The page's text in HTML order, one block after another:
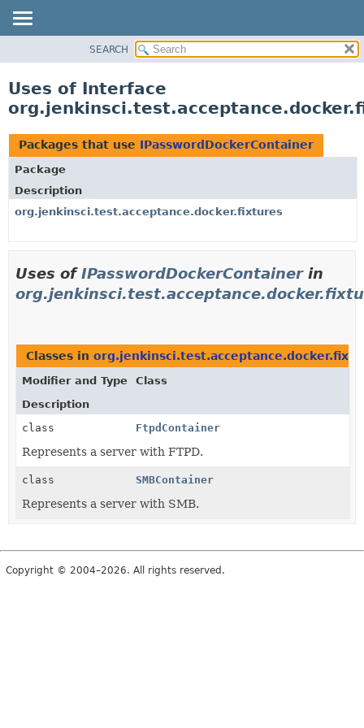
CLASS
TREE
DEPRECATED
INDEX
HELP
SEARCH
Uses of Interface
Packages that use IPasswordDockerContainer
Package
Description
org.jenkinsci.test.acceptance.docker.fixtures
Uses ofIPasswordDockerContainerin
Classes in
Modifier and Type
Class
Description
class
FtpdContainer
Represents a server with FTPD.
class SMBContainer
Represents a server with SMB.
Copyright © 2004–2026. All rights reserved.